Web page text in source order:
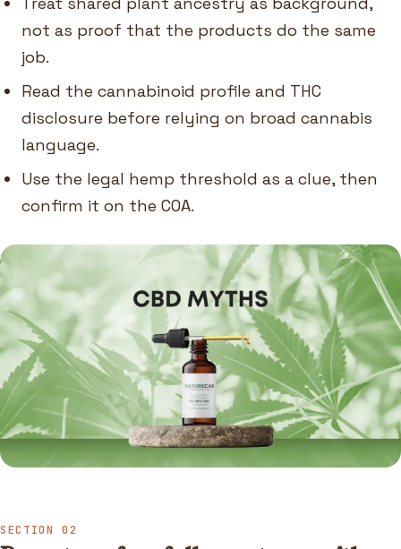
not as proof that the products do the same
job.
Read the cannabinoid profile and THC
disclosure before relying on broad cannabis
language.
Use the legal hemp threshold as a clue, then
confirm it on the COA.
SECTION 02